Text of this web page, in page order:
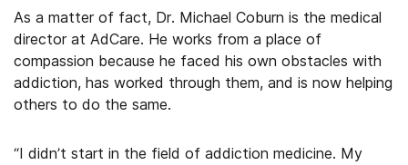
As a matter of fact, Dr. Michael Coburn is the medical
director at AdCare. He works from a place of
compassion because he faced his own obstacles with
addiction, has worked through them, and is now helping
others to do the same.
“I didn’t start in the field of addiction medicine. My